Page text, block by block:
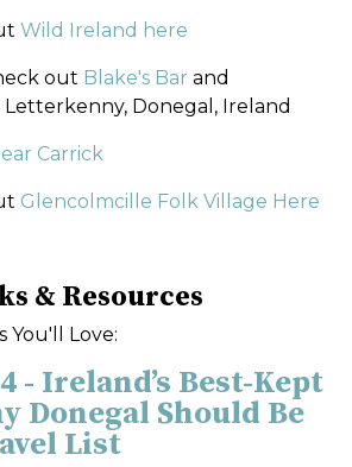
Wild Ireland here
out Blake's Bar and
Letterkenny, Donegal, Ireland
Carrick
Glencolmcille Folk Village Here
& Resources
You'll Love:
- Ireland’s Best-Kept
Donegal Should Be
List